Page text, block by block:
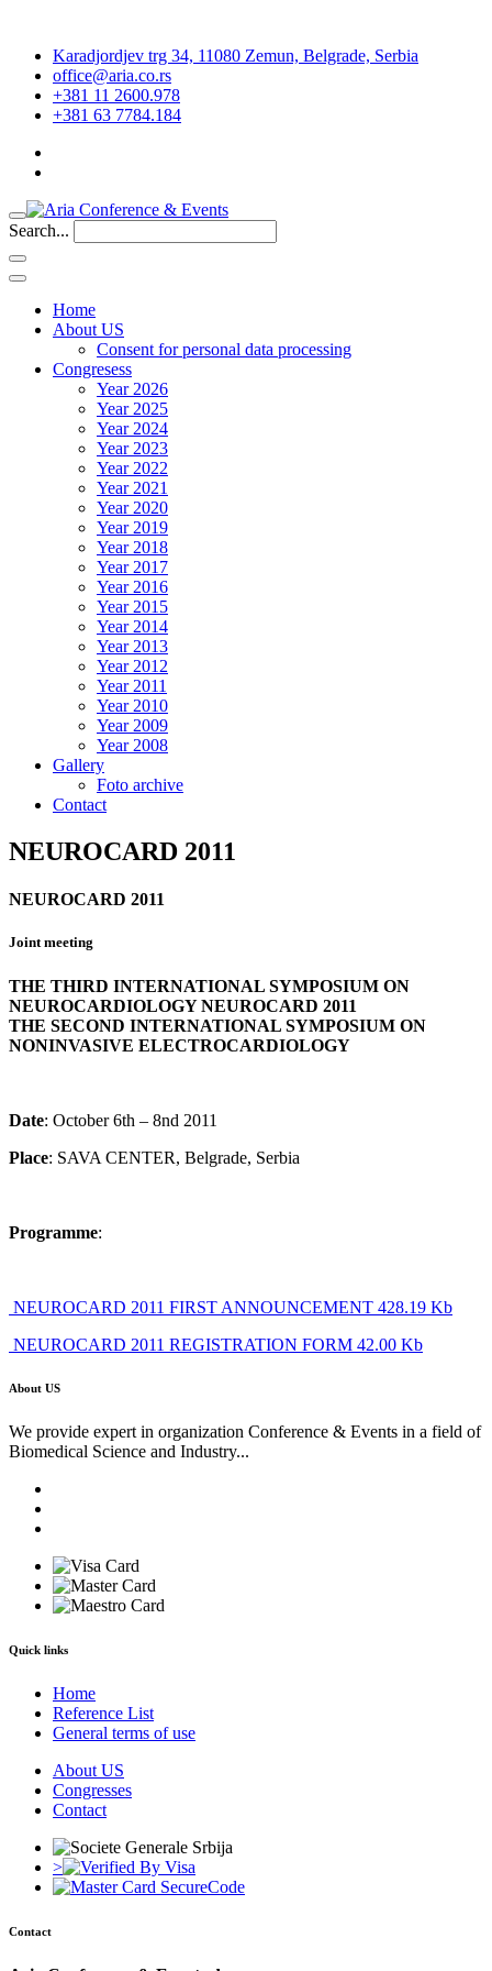
Karadjordjev trg 34, 11080 Zemun, Belgrade, Serbia
office@aria.co.rs
+381 11 2600.978
+381 63 7784.184
Search...
Home
About US
Consent for personal data processing
Congresess
Year 2026
Year 2025
Year 2024
Year 2023
Year 2022
Year 2021
Year 2020
Year 2019
Year 2018
Year 2017
Year 2016
Year 2015
Year 2014
Year 2013
Year 2012
Year 2011
Year 2010
Year 2009
Year 2008
Gallery
Foto archive
Contact
NEUROCARD 2011
NEUROCARD 2011
Joint meeting
THE THIRD INTERNATIONAL SYMPOSIUM ON
NEUROCARDIOLOGY NEUROCARD 2011
THE SECOND INTERNATIONAL SYMPOSIUM ON
NONINVASIVE ELECTROCARDIOLOGY
Date: October 6th – 8nd 2011
Place: SAVA CENTER, Belgrade, Serbia
Programme:
NEUROCARD 2011 FIRST ANNOUNCEMENT 428.19 Kb
NEUROCARD 2011 REGISTRATION FORM 42.00 Kb
About US
We provide expert in organization Conference & Events in a field of
Biomedical Science and Industry...
Quick links
Home
Reference List
General terms of use
About US
Congresses
Contact
>
Contact